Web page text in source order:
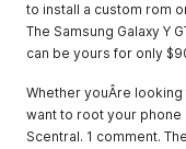
to install a custom rom
The Samsung Galaxy Y
can be yours for only
Whether youÂre
want to root your phone
Scentral. 1 comment.